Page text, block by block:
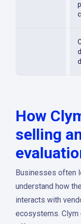
How
selling
Businesses often
understand how
interacts with
ecosystems.